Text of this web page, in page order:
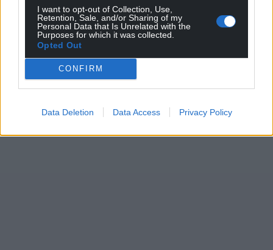
I want to opt-out of Collection, Use,
Retention, Sale, and/or Sharing of my
Personal Data that Is Unrelated with the
Purposes for which it was collected.
Opted Out
CONFIRM
Data Deletion Data Access Privacy Policy
Support our Nation today
For the price of a cup of coffee
can help us create an independent, not-for-
profit, national news service for the people of
Wales,by the people of Wales.